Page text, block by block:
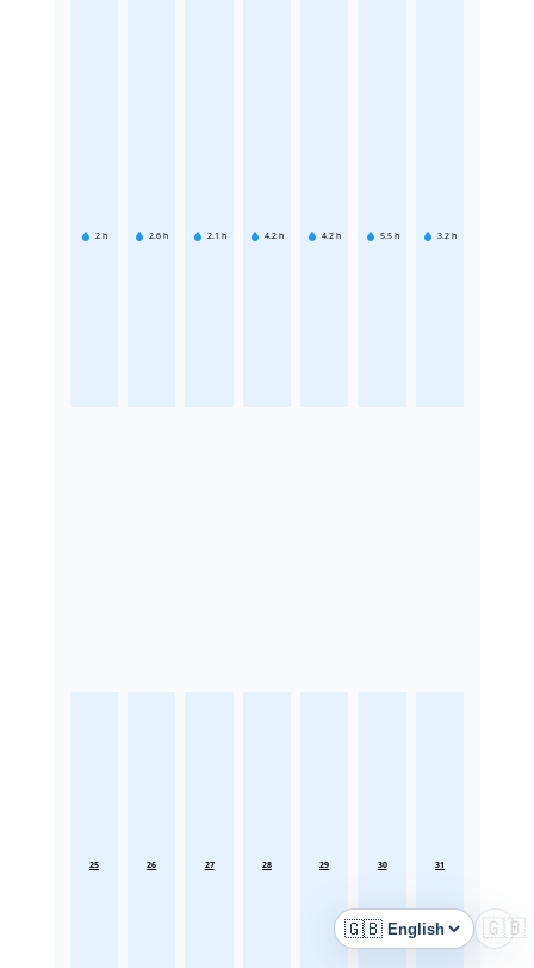
2 h 2.6 h 2.1 h 4.2 h 4.2 h 5.5 h 3.2 h
25 26 27 28 29 30 31
🇬🇧
Language 🇬🇧